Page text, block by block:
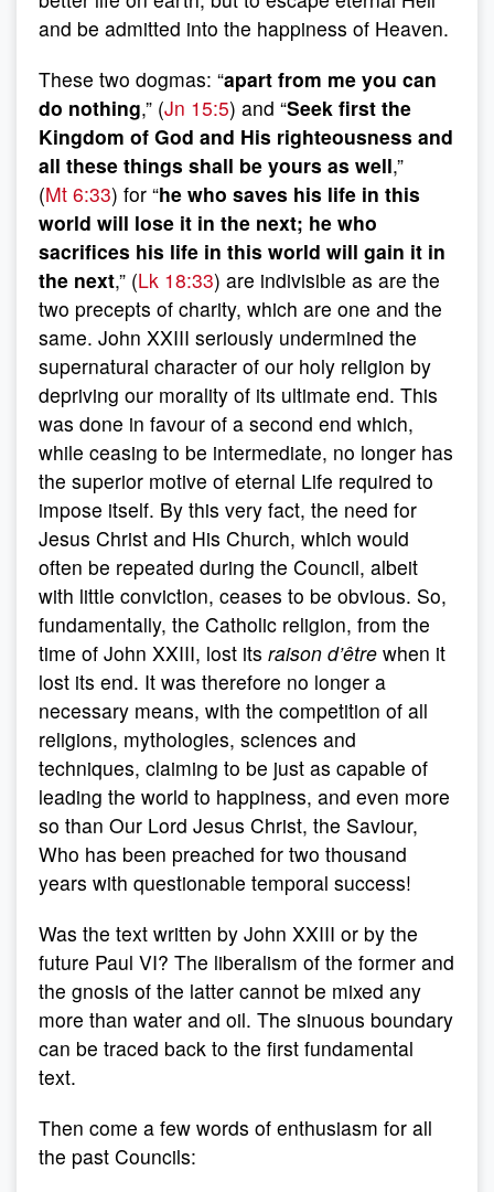
and be admitted into the happiness of Heaven.
These two dogmas: “apart from me you can
do nothing,” (Jn 15:5) and “Seek first the
Kingdom of God and His righteousness and
all these things shall be yours as well,”
(Mt 6:33) for “he who saves his life in this
world will lose it in the next; he who
sacrifices his life in this world will gain it in
the next,” (Lk 18:33) are indivisible as are the
two precepts of charity, which are one and the
same. John XXIII seriously undermined the
supernatural character of our holy religion by
depriving our morality of its ultimate end. This
was done in favour of a second end which,
while ceasing to be intermediate, no longer has
the superior motive of eternal Life required to
impose itself. By this very fact, the need for
Jesus Christ and His Church, which would
often be repeated during the Council, albeit
with little conviction, ceases to be obvious. So,
fundamentally, the Catholic religion, from the
time of John XXIII, lost its raison d’être when it
lost its end. It was therefore no longer a
necessary means, with the competition of all
religions, mythologies, sciences and
techniques, claiming to be just as capable of
leading the world to happiness, and even more
so than Our Lord Jesus Christ, the Saviour,
Who has been preached for two thousand
years with questionable temporal success!
Was the text written by John XXIII or by the
future Paul VI? The liberalism of the former and
the gnosis of the latter cannot be mixed any
more than water and oil. The sinuous boundary
can be traced back to the first fundamental
text.
Then come a few words of enthusiasm for all
the past Councils: